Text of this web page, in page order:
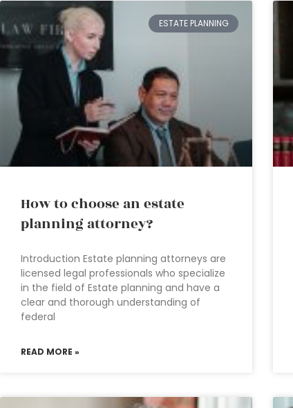
ESTATE PLANNING
How to choose an estate
planning attorney?
Introduction Estate planning attorneys are
licensed legal professionals who specialize
in the field of Estate planning and have a
clear and thorough understanding of
federal
READ MORE »